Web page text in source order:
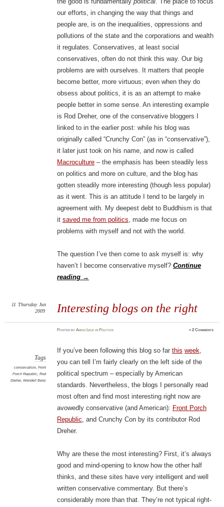
our efforts, in changing the way that things and
people are, is on the inequalities, oppressions and
pollutions of the state and the corporations and wealth
it regulates. Conservatives, at least social
conservatives, often do not think this way. Our big
problems are with ourselves. It matters that people
become better, more virtuous; even when they do
obsess about politics, it is as an attempt to make
people better in some sense. An interesting example
is Rod Dreher, one of the conservative bloggers I
linked to in the earlier post: while his blog was
originally called “Crunchy Con” (as in “conservative”),
it later just took on his name, and now is called
Macroculture– the emphasis has been steadily less
on politics and more on culture, and the blog has
gotten steadily more interesting (though less popular)
as it went. This is an attitude I tend to be largely in
agreement with. My deepest debt to Buddhism is that
it saved me from politics, made me focus on
problems with myself and not with the world.
The question I’ve then come to ask myself is: why
haven’t I become conservative myself? Continue
reading →
Interesting blogs on the right
11 Thursday Jun
2009
PostedbyAmod Lele in Politics ≈2 Comments
Tags
conservatism, Front
Porch Republic, Rod
Dreher, Wendell Berry
If you’ve been following this blog so far this week,
you can tell I’m fairly clearly on the left side of the
political spectrum – especially by American
standards. Nevertheless, the blogs I personally read
most often and find most interesting right now are
avowedly conservative (and American): Front Porch
Republic, and Crunchy Con by its contributor Rod
Dreher.
Why are these the most interesting? First, it’s always
good and mind-opening to know how the other half
thinks, and these sites have very intelligent and well
written conservative commentary. But there’s
considerably more than that. They’re not typical right-